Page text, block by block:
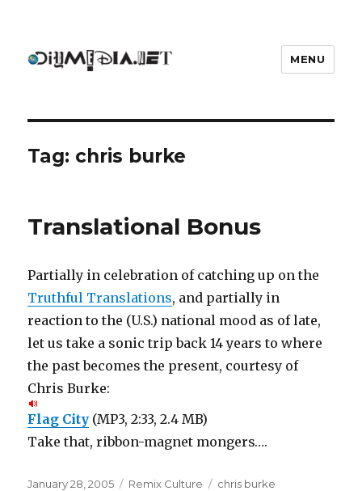
MENU
Tag: chris burke
Translational Bonus
Partially in celebration of catching up on the
Truthful Translations, and partially in
reaction to the (U.S.) national mood as of late,
let us take a sonic trip back 14 years to where
the past becomes the present, courtesy of
Chris Burke:
Flag City (MP3, 2:33, 2.4 MB)
Take that, ribbon-magnet mongers….
Posted
January 28, 2005 Categories
Remix Culture Tags
chris burke